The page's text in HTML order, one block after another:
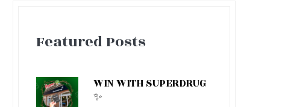
Featured Posts
WIN WITH SUPERDRUG
✨